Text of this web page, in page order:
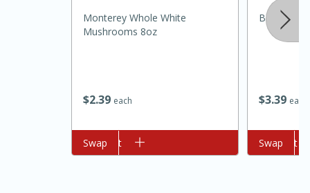
Easy Serves: 12
$239 each
Monterey Whole White
Mushrooms 8oz
Add to cart
Swap
$339 each
Borden
Add to cart
Swap